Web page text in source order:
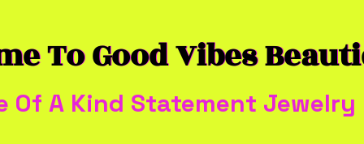
To Good Vibes
Of A Kind Statement Jewelry
To Good Vibes